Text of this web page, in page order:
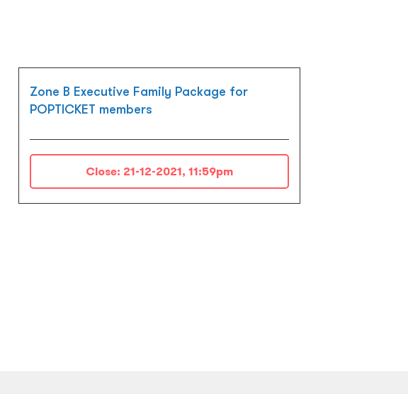
Zone B Executive Family Package for
POPTICKET members
Close: 21-12-2021, 11:59pm